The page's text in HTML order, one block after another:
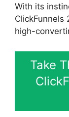
With its
ClickFunnels
high-
Take